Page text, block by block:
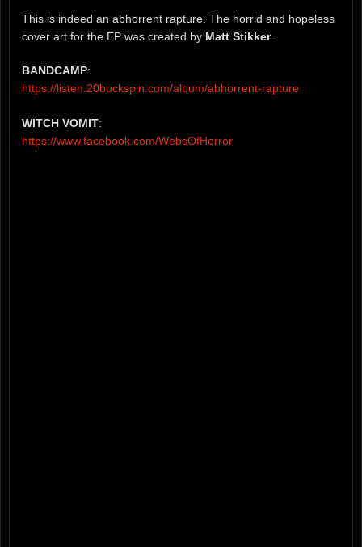
This is indeed an abhorrent rapture. The horrid and hopeless
cover art for the EP was created by Matt Stikker.
BANDCAMP:
https://listen.20buckspin.com/album/abhorrent-rapture
WITCH VOMIT:
https://www.facebook.com/WebsOfHorror